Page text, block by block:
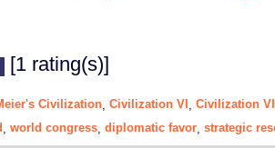
[1 rating(s)]
Civilization Civilization VI
Civilization
world congress diplomatic favor strategic